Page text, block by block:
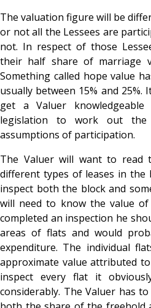
The valuation figure will be
or not all the Lessees are
not. In respect of those
their half share of marriage
Something called hope value
usually between 15% and
get a Valuer
legislation to work out
assumptions of participation.
The Valuer will want to read
different types of leases in the
inspect both the block and
will need to know the value
completed an inspection he
areas of flats and would
expenditure. The individual
approximate value attributed
inspect every flat it
considerably. The Valuer has